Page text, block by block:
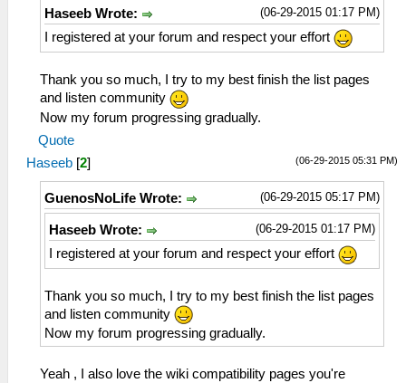
(06-29-2015 01:17 PM)
Haseeb Wrote:
I registered at your forum and respect your effort
Thank you so much, I try to my best finish the list pages
and listen community
Now my forum progressing gradually.
Quote
(06-29-2015 05:31 PM)
Haseeb [2]
(06-29-2015 05:17 PM)
GuenosNoLife Wrote:
(06-29-2015 01:17 PM)
Haseeb Wrote:
I registered at your forum and respect your effort
Thank you so much, I try to my best finish the list pages
and listen community
Now my forum progressing gradually.
Yeah , I also love the wiki compatibility pages you're